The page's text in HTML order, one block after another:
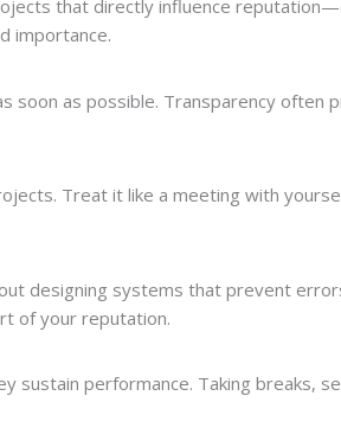
that directly influence
importance.
soon as possible. Transparency
Treat it like a meeting with
designing systems that prevent
of your reputation.
sustain performance. Taking